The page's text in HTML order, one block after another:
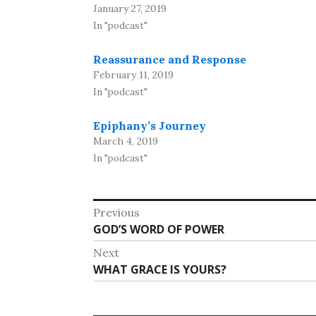
January 27, 2019
In "podcast"
Reassurance and Response
February 11, 2019
In "podcast"
Epiphany’s Journey
March 4, 2019
In "podcast"
Post
navigation
Previous
Previous
post:
GOD’S WORD OF POWER
Next
Next
post:
WHAT GRACE IS YOURS?